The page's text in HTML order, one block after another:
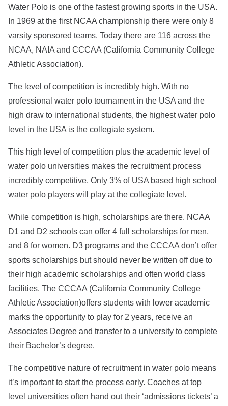
Water Polo is one of the fastest growing sports in the USA.
In 1969 at the first NCAA championship there were only 8
varsity sponsored teams. Today there are 116 across the
NCAA, NAIA and CCCAA (California Community College
Athletic Association).
The level of competition is incredibly high. With no
professional water polo tournament in the USA and the
high draw to international students, the highest water polo
level in the USA is the collegiate system.
This high level of competition plus the academic level of
water polo universities makes the recruitment process
incredibly competitive. Only 3% of USA based high school
water polo players will play at the collegiate level.
While competition is high, scholarships are there. NCAA
D1 and D2 schools can offer 4 full scholarships for men,
and 8 for women. D3 programs and the CCCAA don’t offer
sports scholarships but should never be written off due to
their high academic scholarships and often world class
facilities. The CCCAA (California Community College
Athletic Association)offers students with lower academic
marks the opportunity to play for 2 years, receive an
Associates Degree and transfer to a university to complete
their Bachelor’s degree.
The competitive nature of recruitment in water polo means
it’s important to start the process early. Coaches at top
level universities often hand out their ‘admissions tickets’ a